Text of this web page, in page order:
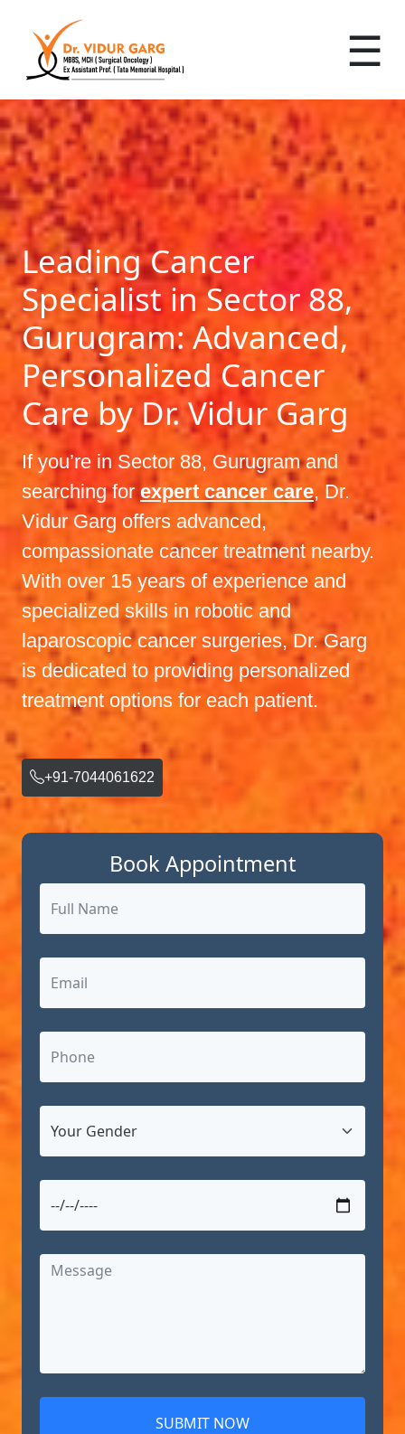
☰
Leading Cancer
Specialist in Sector 88,
Gurugram: Advanced,
Personalized Cancer
Care by Dr. Vidur Garg
If you’re in Sector 88, Gurugram and
searching for expert cancer care, Dr.
Vidur Garg offers advanced,
compassionate cancer treatment nearby.
With over 15 years of experience and
specialized skills in robotic and
laparoscopic cancer surgeries, Dr. Garg
is dedicated to providing personalized
treatment options for each patient.
+91-7044061622
Book Appointment
SUBMIT NOW